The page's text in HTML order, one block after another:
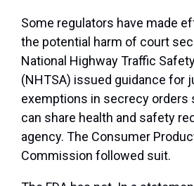
Some regulators have made
the potential harm of court
National Highway Traffic
(NHTSA) issued guidance for
exemptions in secrecy orders
can share health and safety
agency. The Consumer
Commission followed suit.